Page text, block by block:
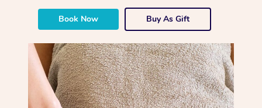
Book Now Buy As Gift